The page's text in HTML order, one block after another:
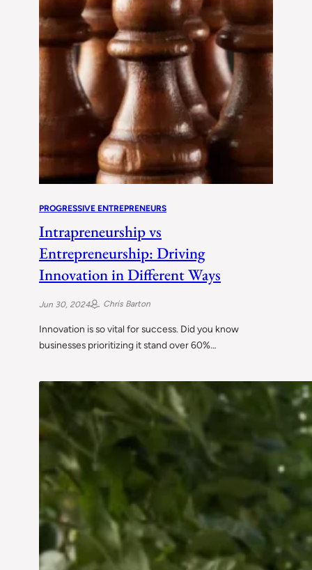
PROGRESSIVE ENTREPRENEURS
Intrapreneurship vs
Entrepreneurship: Driving
Innovation in Different Ways
Jun 30, 2024 Chris Barton
Innovation is so vital for success. Did you know
businesses prioritizing it stand over 60%…